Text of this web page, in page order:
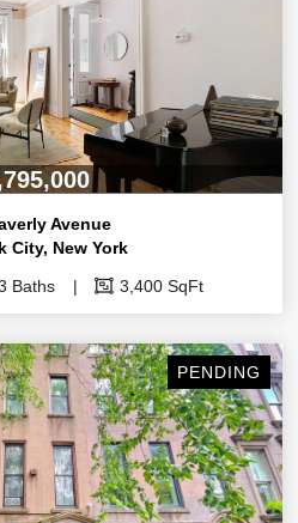
Avenue
City, New York
Baths 3,400 SqFt
PENDING